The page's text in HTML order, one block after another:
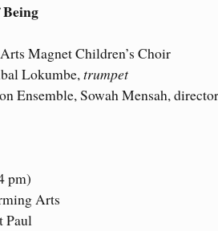
Magnet Children’s Choir
Lokumbe,trumpet
Ensemble, Sowah Mensah, director
pm)
Arts
Paul